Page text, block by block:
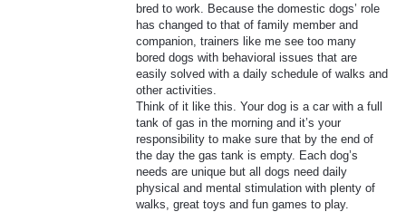
bred to work. Because the domestic dogs’ role
has changed to that of family member and
companion, trainers like me see too many
bored dogs with behavioral issues that are
easily solved with a daily schedule of walks and
other activities.
Think of it like this. Your dog is a car with a full
tank of gas in the morning and it’s your
responsibility to make sure that by the end of
the day the gas tank is empty. Each dog’s
needs are unique but all dogs need daily
physical and mental stimulation with plenty of
walks, great toys and fun games to play.